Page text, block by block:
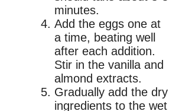
minutes.
Add the eggs one at
a time, beating well
after each addition.
Stir in the vanilla and
almond extracts.
Gradually add the dry
ingredients to the wet